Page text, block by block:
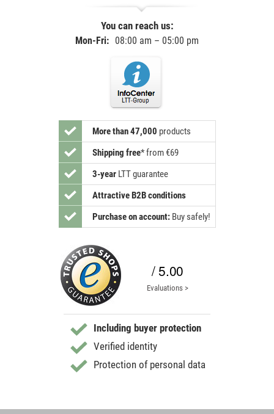
You can reach us:
Mon-Fri: 08:00 am – 05:00 pm
More than 47,000 products
Shipping free*from €69
3-yearLTT guarantee
Attractive B2B conditions
Purchase on account: Buy safely!
/ 5.00
Evaluations >
Including buyer protection
Verified identity
Protection of personal data